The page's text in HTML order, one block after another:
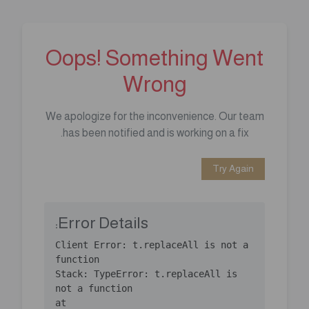
Oops! Something Went
Wrong
We apologize for the inconvenience. Our team
has been notified and is working on a fix.
Try Again
Error Details:
Client Error: t.replaceAll is not a
Stack: TypeError: t.replaceAll is
    at